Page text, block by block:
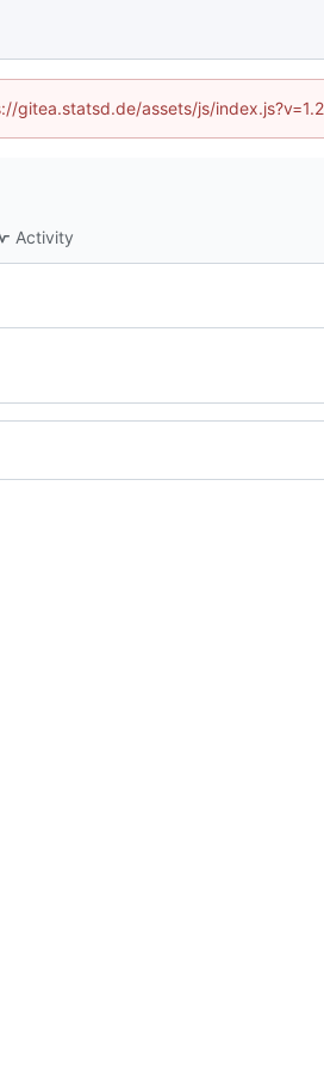
assets/js/
Activity